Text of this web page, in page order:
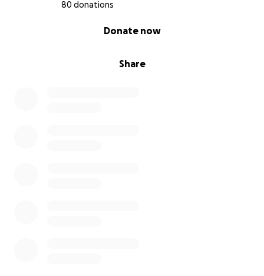
80 donations
Share
Donate now